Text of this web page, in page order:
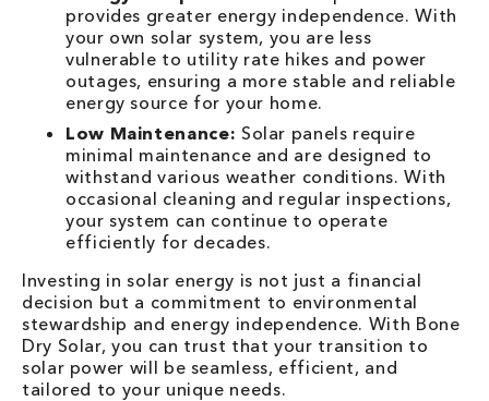
provides greater energy independence. With
your own solar system, you are less
vulnerable to utility rate hikes and power
outages, ensuring a more stable and reliable
energy source for your home.
Low Maintenance: Solar panels require
minimal maintenance and are designed to
withstand various weather conditions. With
occasional cleaning and regular inspections,
your system can continue to operate
efficiently for decades.
Investing in solar energy is not just a financial
decision but a commitment to environmental
stewardship and energy independence. With Bone
Dry Solar, you can trust that your transition to
solar power will be seamless, efficient, and
tailored to your unique needs.